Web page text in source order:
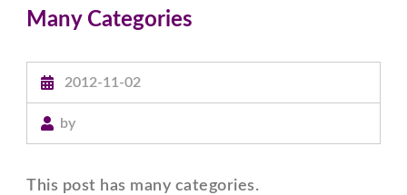
Many Categories
2012-11-02
by
This post has many categories.